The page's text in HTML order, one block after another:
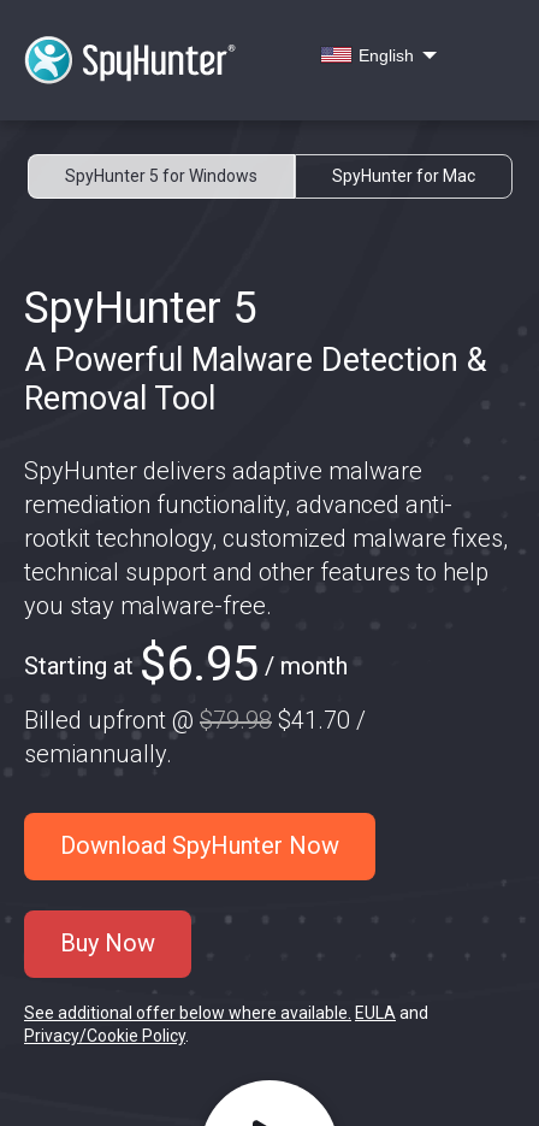
SpyHunter 5 for Windows SpyHunter for Mac
SpyHunter 5
A Powerful Malware Detection &
Removal Tool
SpyHunter delivers adaptive malware
remediation functionality, advanced anti-
rootkit technology, customized malware fixes,
technical support and other features to help
you stay malware-free.
Starting at $6.95 / month
Billed upfront @ $79.98 $41.70 /
semiannually.
Download SpyHunter Now
Buy Now
See additional offer below where available. EULA and
Privacy/Cookie Policy.
English